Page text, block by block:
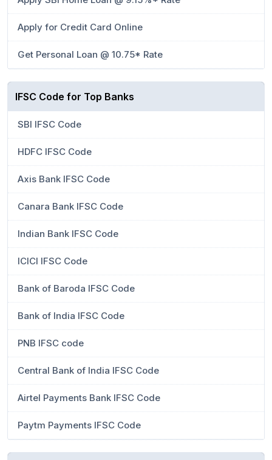
Apply for Credit Card Online
Get Personal Loan @ 10.75* Rate
IFSC Code for Top Banks
SBI IFSC Code
HDFC IFSC Code
Axis Bank IFSC Code
Canara Bank IFSC Code
Indian Bank IFSC Code
ICICI IFSC Code
Bank of Baroda IFSC Code
Bank of India IFSC Code
PNB IFSC code
Central Bank of India IFSC Code
Airtel Payments Bank IFSC Code
Paytm Payments IFSC Code